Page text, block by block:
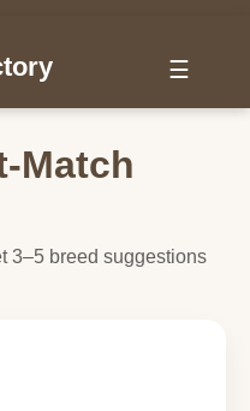
☰
Match
3–5 breed suggestions